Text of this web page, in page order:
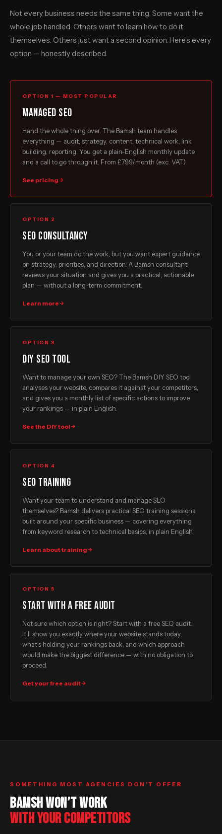
Not every business needs the same thing. Some want the
whole job handled. Others want to learn how to do it
themselves. Others just want a second opinion. Here’s every
option — honestly described.
OPTION 1 — MOST POPULAR
Managed SEO
Hand the whole thing over. The Bamsh team handles
everything — audit, strategy, content, technical work, link
building, reporting. You get a plain-English monthly update
and a call to go through it. From £799/month (exc. VAT).
See pricing
OPTION 2
SEO consultancy
You or your team do the work, but you want expert guidance
on strategy, priorities, and direction. A Bamsh consultant
reviews your situation and gives you a practical, actionable
plan — without a long-term commitment.
Learn more
OPTION 3
DIY SEO tool
Want to manage your own SEO? The Bamsh DIY SEO tool
analyses your website, compares it against your competitors,
and gives you a monthly list of specific actions to improve
your rankings — in plain English.
See the DIY tool
OPTION 4
SEO training
Want your team to understand and manage SEO
themselves? Bamsh delivers practical SEO training sessions
built around your specific business — covering everything
from keyword research to technical basics, in plain English.
Learn about training
OPTION 5
Start with a free audit
Not sure which option is right? Start with a free SEO audit.
It’ll show you exactly where your website stands today,
what’s holding your rankings back, and which approach
would make the biggest difference — with no obligation to
proceed.
Get your free audit
SOMETHING MOST AGENCIES DON’T OFFER
BAMSH WON’T WORK
WITH YOUR COMPETITORS